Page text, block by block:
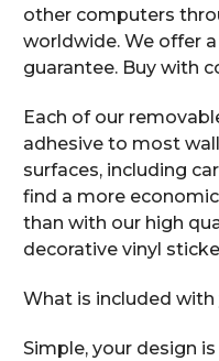
other computers
worldwide. We offer
guarantee. Buy with
Each of our
adhesive to most
surfaces, including
find a more
than with our high
decorative vinyl
What is included with
Simple, your design